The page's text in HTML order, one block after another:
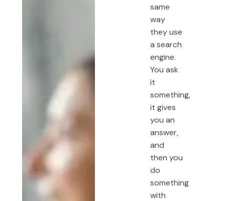
same
way
they use
a search
engine.
You ask
it
something,
it gives
you an
answer,
and
then you
do
something
with